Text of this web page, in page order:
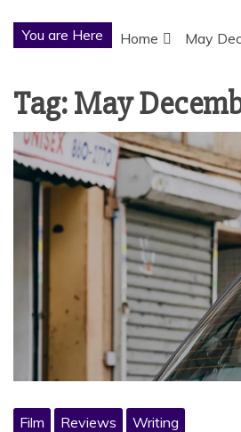
You are Here Home May
Tag:May
Film Reviews Writing